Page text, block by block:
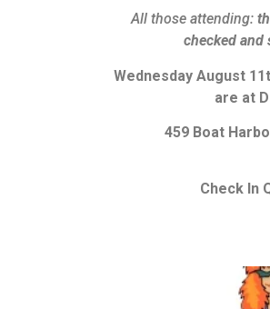
All those attending:
checked and
Wednesday August
are at
459 Boat
Check In